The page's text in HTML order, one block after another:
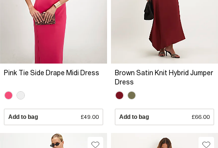
Pink Tie Side Drape Midi Dress
Add to bag £49.00
Brown Satin Knit Hybrid Jumper
Dress
Add to bag £66.00